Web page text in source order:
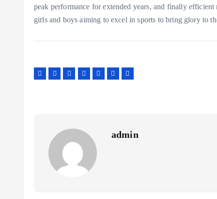
peak performance for extended years, and finally
girls and boys aiming to excel in sports to bring glory to
admin